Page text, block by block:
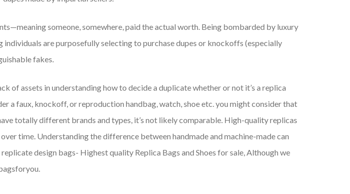
someone, somewhere, paid the actual worth. Being bombarded by luxury
are purposefully selecting to purchase dupes or knockoffs (especially
fakes.
of assets in understanding how to decide a duplicate whether or not it’s a replica
a faux, knockoff, or reproduction handbag, watch, shoe etc. you might consider that
totally different brands and types, it’s not likely comparable. High-quality replicas
time. Understanding the difference between handmade and machine-made can
design bags- Highest quality Replica Bags and Shoes for sale, Although we